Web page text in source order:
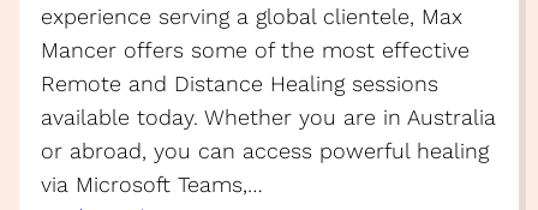
experience serving a global clientele, Max
Mancer offers some of the most effective
Remote and Distance Healing sessions
available today. Whether you are in Australia
or abroad, you can access powerful healing
via Microsoft Teams,…